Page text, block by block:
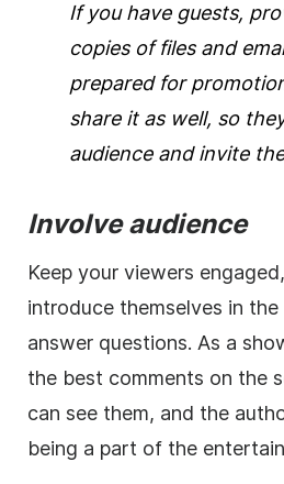
If you have guests,
copies of files and
prepared for
share it as well, so
audience and invite
Involve audience
Keep your viewers
introduce themselves in
answer questions. As a
the best comments on the
can see them, and the
being a part of the